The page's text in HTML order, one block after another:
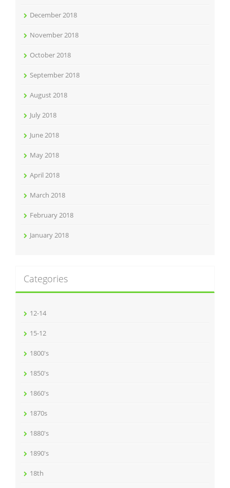
December 2018
November 2018
October 2018
September 2018
August 2018
July 2018
June 2018
May 2018
April 2018
March 2018
February 2018
January 2018
Categories
12-14
15-12
1800's
1850's
1860's
1870s
1880's
1890's
18th